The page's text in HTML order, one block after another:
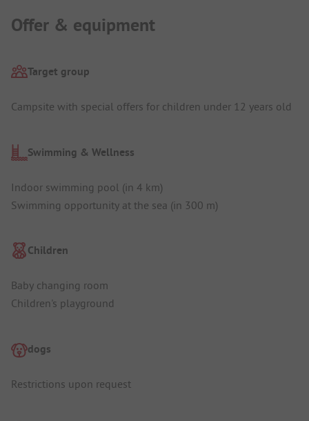
Offer & equipment
Target group
Campsite with special offers for children under 12 years old
Swimming & Wellness
Indoor swimming pool (in 4 km)
Swimming opportunity at the sea (in 300 m)
Children
Baby changing room
Children's playground
dogs
Restrictions upon request